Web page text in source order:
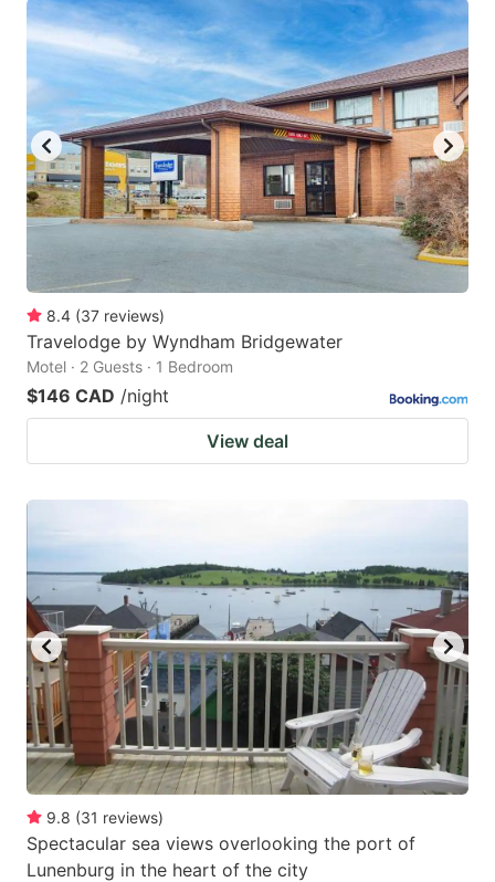
8.4 (37 reviews)
Travelodge by Wyndham Bridgewater
Motel · 2 Guests · 1 Bedroom
$146 CAD /night
View deal
9.8 (31 reviews)
Spectacular sea views overlooking the port of
Lunenburg in the heart of the city